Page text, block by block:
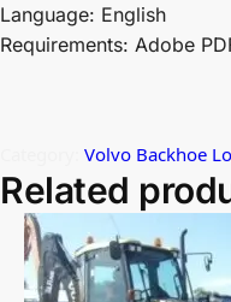
Language: English
Requirements: Adobe
Volvo Backhoe
Related